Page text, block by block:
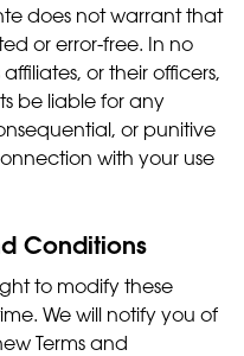
does not warrant that
or error-free. In no
or their officers,
be liable for any
or punitive
with your use
Conditions
to modify these
We will notify you of
Terms and